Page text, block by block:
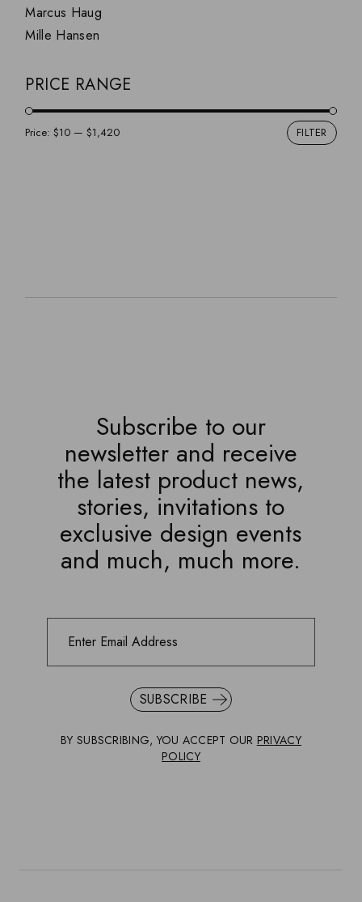
Marcus Haug
Mille Hansen
PRICE RANGE
Min
Max
FILTER
Price:$10 —$1,420
Subscribe to our
newsletter and receive
the latest product news,
stories, invitations to
exclusive design events
and much, much more.
SUBSCRIBE
BY SUBSCRIBING, YOU ACCEPT OUR PRIVACY
POLICY